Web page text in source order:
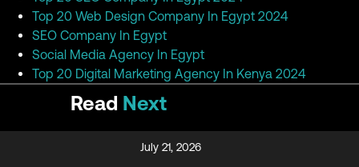
Top 20 Web Design Company In Egypt 2024
SEO Company In Egypt
Social Media Agency In Egypt
Top 20 Digital Marketing Agency In Kenya 2024
Read Next
July 21, 2026